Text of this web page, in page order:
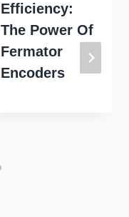
Efficiency:
The Power Of
Fermator
Encoders